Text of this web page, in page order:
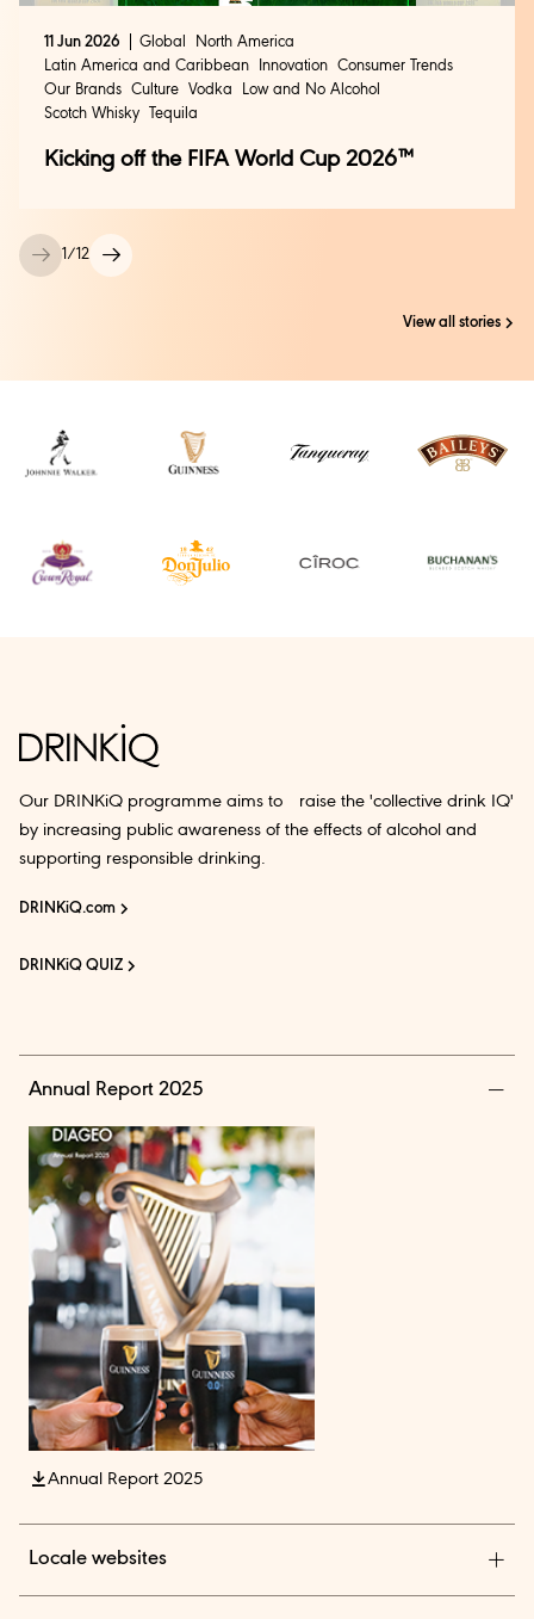
1 /12
11 Jun 2026 Global
North America
Latin America and Caribbean
Innovation Consumer Trends
Our Brands Culture Vodka
Low and No Alcohol
Scotch Whisky Tequila
Kicking off the FIFA World Cup 2026™
View all stories
Our DRINKiQ programme aims to raise the 'collective drink IQ'
by increasing public awareness of the effects of alcohol and
supporting responsible drinking.
DRINKiQ.com
DRINKiQ QUIZ
Annual Report 2025
Annual Report 2025
Locale websites